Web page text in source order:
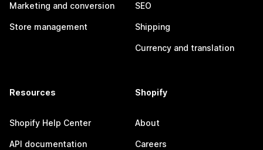
Marketing and conversion
Store management
SEO
Shipping
Currency and translation
Resources
Shopify Help Center
API documentation
Shopify
About
Careers